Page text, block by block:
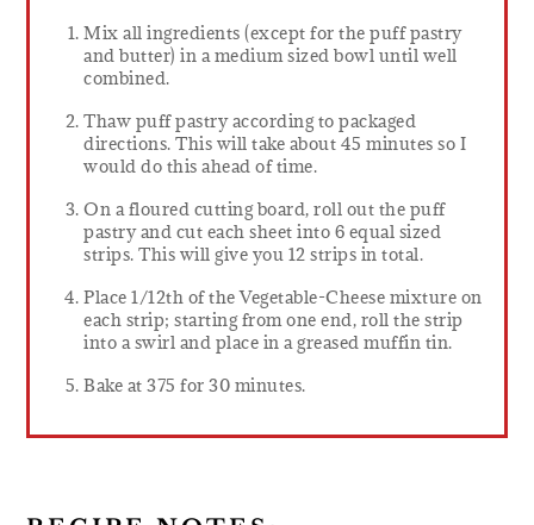
Mix all ingredients (except for the puff pastry
and butter) in a medium sized bowl until well
combined.
Thaw puff pastry according to packaged
directions. This will take about 45 minutes so I
would do this ahead of time.
On a floured cutting board, roll out the puff
pastry and cut each sheet into 6 equal sized
strips. This will give you 12 strips in total.
Place 1/12th of the Vegetable-Cheese mixture on
each strip; starting from one end, roll the strip
into a swirl and place in a greased muffin tin.
Bake at 375 for 30 minutes.